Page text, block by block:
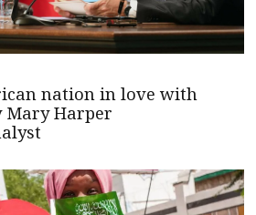
nation in love with
Mary Harper